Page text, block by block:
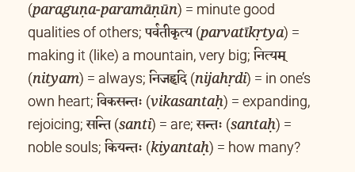
(paraguṇa-paramāṇūn) = minute good
qualities of others; पर्वतीकृत्य (parvatīkṛtya) =
making it (like) a mountain, very big; नित्यम्
(nityam) = always; निजहृदि (nijahṛdi) = in one’s
own heart; विकसन्तः (vikasantaḥ) = expanding,
rejoicing; सन्ति (santi) = are; सन्तः (santaḥ) =
noble souls; कियन्तः (kiyantaḥ) = how many?